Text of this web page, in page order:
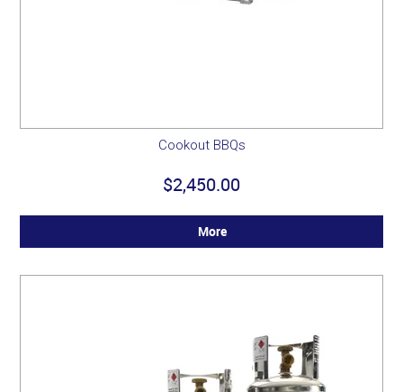
Cookout BBQs
$2,450.00
More